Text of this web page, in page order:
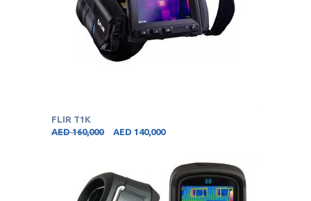
FLIR T1K
AED160,000 AED 140,000